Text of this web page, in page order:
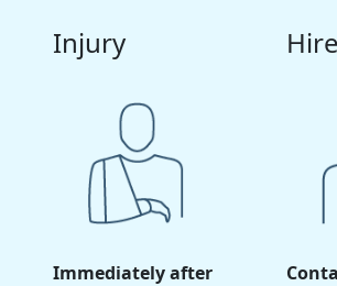
Injury
Immediately after